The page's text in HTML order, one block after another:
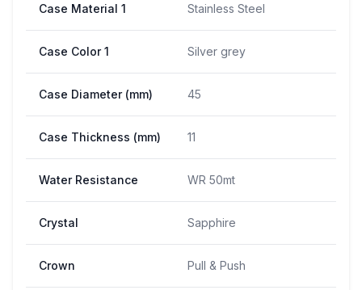
Case Material 1 Stainless Steel
Case Color 1 Silver grey
Case Diameter (mm) 45
Case Thickness (mm) 11
Water Resistance WR 50mt
Crystal Sapphire
Crown Pull & Push